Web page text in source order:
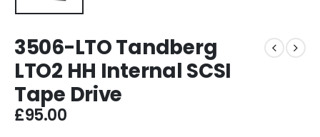
3506-LTO Tandberg
LTO2 HH Internal SCSI
Tape Drive
£95.00